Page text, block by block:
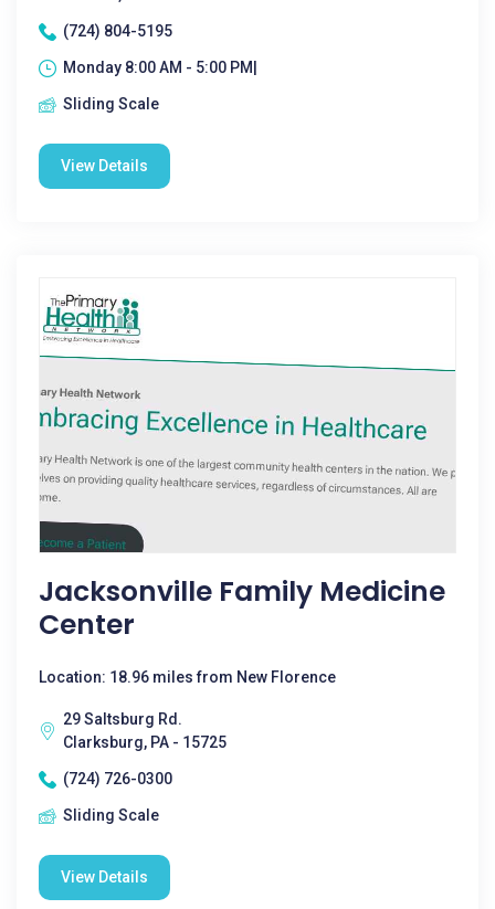
(724) 804-5195
Monday 8:00 AM - 5:00 PM|
Sliding Scale
View Details
Jacksonville Family Medicine
Center
Location: 18.96 miles from New Florence
29 Saltsburg Rd.
Clarksburg, PA - 15725
(724) 726-0300
Sliding Scale
View Details